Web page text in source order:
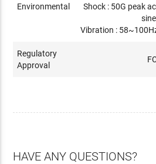
Environmental
Shock : 50G peak
Vibration :
Regulatory
Approval
HAVE ANY QUESTIONS?